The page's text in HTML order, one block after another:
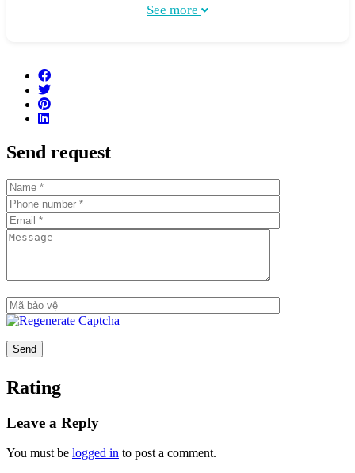
Buildings 1C & 2C are 30 stories high
Number of apartments per floor: 7-8 apartments/floor
Number of basement floors: 2 floors
Number of parking spaces: 1:1 ratio
Handover standard: Fully finished, high-end interior
furnishings from major brands
Estimated handover time: Q1/2021
Key features
River
Spectacular views: Apartments will have views of the
Saigon River, the skyline of District 1 & District 4, and the
86-story tower
conditioning (living room area), kitchen cabinets and
appliances (hooks, oven and sink), bathroom cabinets &
above), built-in wardrobes, video intercom, digital door
See more
Send request
Rating
Leave a Reply
You must be logged in to post a comment.